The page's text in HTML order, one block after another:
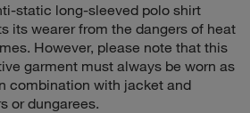
static long-sleeved polo shirt
its wearer from the dangers of heat
However, please note that this
garment must always be worn as
combination with jacket and
or dungarees.